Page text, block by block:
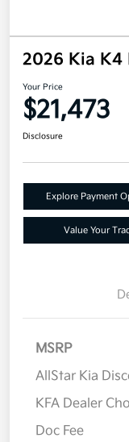
2026 Kia K4
Your Price
$21,473
Disclosure
Explore Payment
Value Your
MSRP
AllStar Kia
KFA Dealer
Doc Fee